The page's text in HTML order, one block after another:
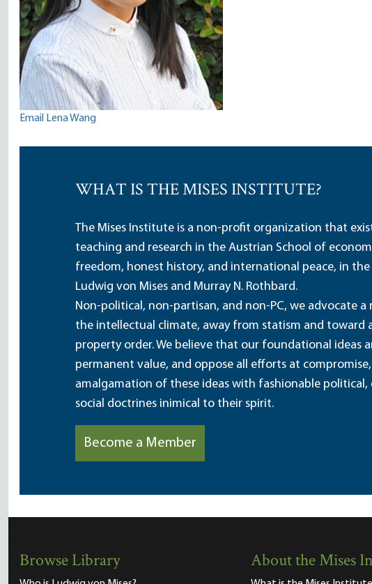
Email Lena Wang
WHAT IS THE MISES INSTITUTE?
The Mises Institute is a non-profit organization that
teaching and research in the Austrian School of
freedom, honest history, and international peace, in
Ludwig von Mises and Murray N. Rothbard.
Non-political, non-partisan, and non-PC, we advocate a
the intellectual climate, away from statism and toward
property order. We believe that our foundational ideas
permanent value, and oppose all efforts at
amalgamation of these ideas with fashionable political,
social doctrines inimical to their spirit.
Become a Member
Browse Library About the Mises